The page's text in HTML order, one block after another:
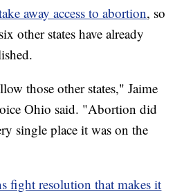
away access to abortion, so
other states have already
those other states," Jaime
Ohio said. "Abortion did
single place it was on the
fight resolution that makes it